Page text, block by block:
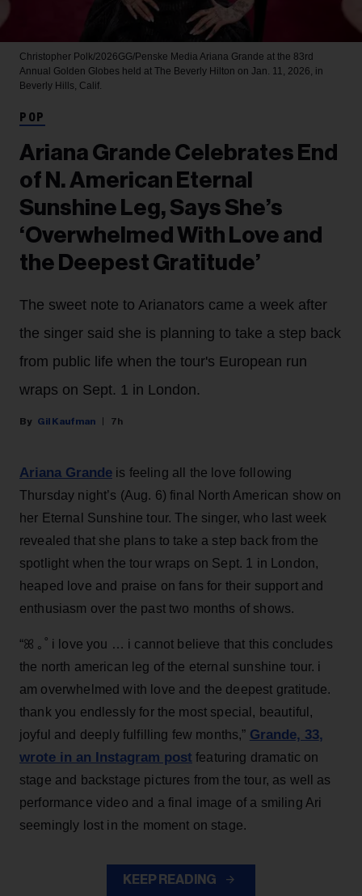
Christopher Polk/2026GG/Penske Media Ariana Grande at the 83rd
Annual Golden Globes held at The Beverly Hilton on Jan. 11, 2026, in
Beverly Hills, Calif.
POP
Ariana Grande Celebrates End
of N. American Eternal
Sunshine Leg, Says She’s
‘Overwhelmed With Love and
the Deepest Gratitude’
The sweet note to Arianators came a week after
the singer said she is planning to take a step back
from public life when the tour's European run
wraps on Sept. 1 in London.
Gil Kaufman 7h
Ariana Grande is feeling all the love following
Thursday night’s (Aug. 6) final North American show on
her Eternal Sunshine tour. The singer, who last week
revealed that she plans to take a step back from the
spotlight when the tour wraps on Sept. 1 in London,
heaped love and praise on fans for their support and
enthusiasm over the past two months of shows.
“ꕤ ｡˚ i love you … i cannot believe that this concludes
the north american leg of the eternal sunshine tour. i
am overwhelmed with love and the deepest gratitude.
thank you endlessly for the most special, beautiful,
joyful and deeply fulfilling few months,” Grande, 33,
wrote in an Instagram post featuring dramatic on
stage and backstage pictures from the tour, as well as
performance video and a final image of a smiling Ari
seemingly lost in the moment on stage.
KEEP READING